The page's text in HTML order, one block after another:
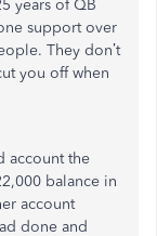
years of QB
support over
They don’t
you off when
account the
balance in
account
done and